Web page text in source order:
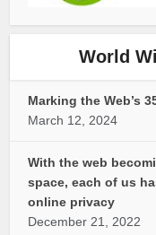
World
Marking the Web’s
March 12, 2024
With the web
space, each of us
online privacy
December 21, 2022